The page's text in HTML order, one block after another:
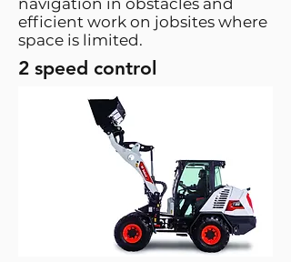
navigation in obstacles and
efficient work on jobsites where
space is limited.
2 speed control